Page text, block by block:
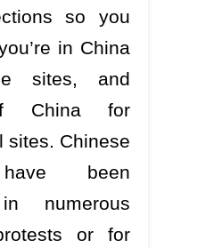
so you
in China
sites, and
China for
sites. Chinese
been
numerous
or for